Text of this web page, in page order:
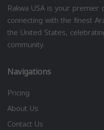
Rakwa USA is your
connecting with the finest
the United States,
community.
Navigations
Pricing
About Us
Contact Us